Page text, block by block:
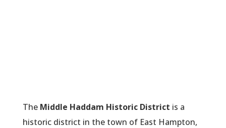
The Middle Haddam Historic District is a
historic district in the town of East Hampton,